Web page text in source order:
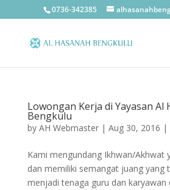
0736-342385
Lowongan Kerja di Yayasan Al
Bengkulu
by AH Webmaster| Aug 30, 2016 |
Kami mengundang Ikhwan/Akhwat
dan memiliki semangat juang yang
menjadi tenaga guru dan karyawan